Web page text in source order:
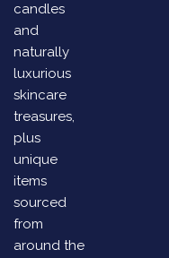
candles
and
naturally
luxurious
skincare
treasures,
plus
unique
items
sourced
from
around the